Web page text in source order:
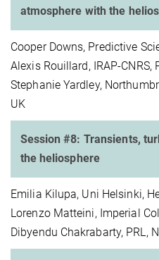
atmosphere with the
Cooper Downs, Predictive
Alexis Rouillard, IRAP-CNRS,
Stephanie Yardley,
UK
Session #8: Transients,
the heliosphere
Emilia Kilupa, Uni Helsinki,
Lorenzo Matteini, Imperial
Dibyendu Chakrabarty, PRL,